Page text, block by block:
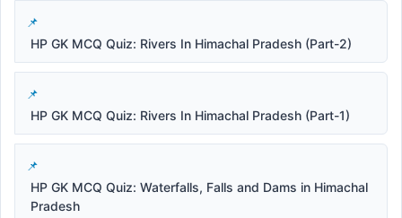
HP GK MCQ Quiz: Rivers In Himachal Pradesh (Part-2)
HP GK MCQ Quiz: Rivers In Himachal Pradesh (Part-1)
HP GK MCQ Quiz: Waterfalls, Falls and Dams in Himachal
Pradesh